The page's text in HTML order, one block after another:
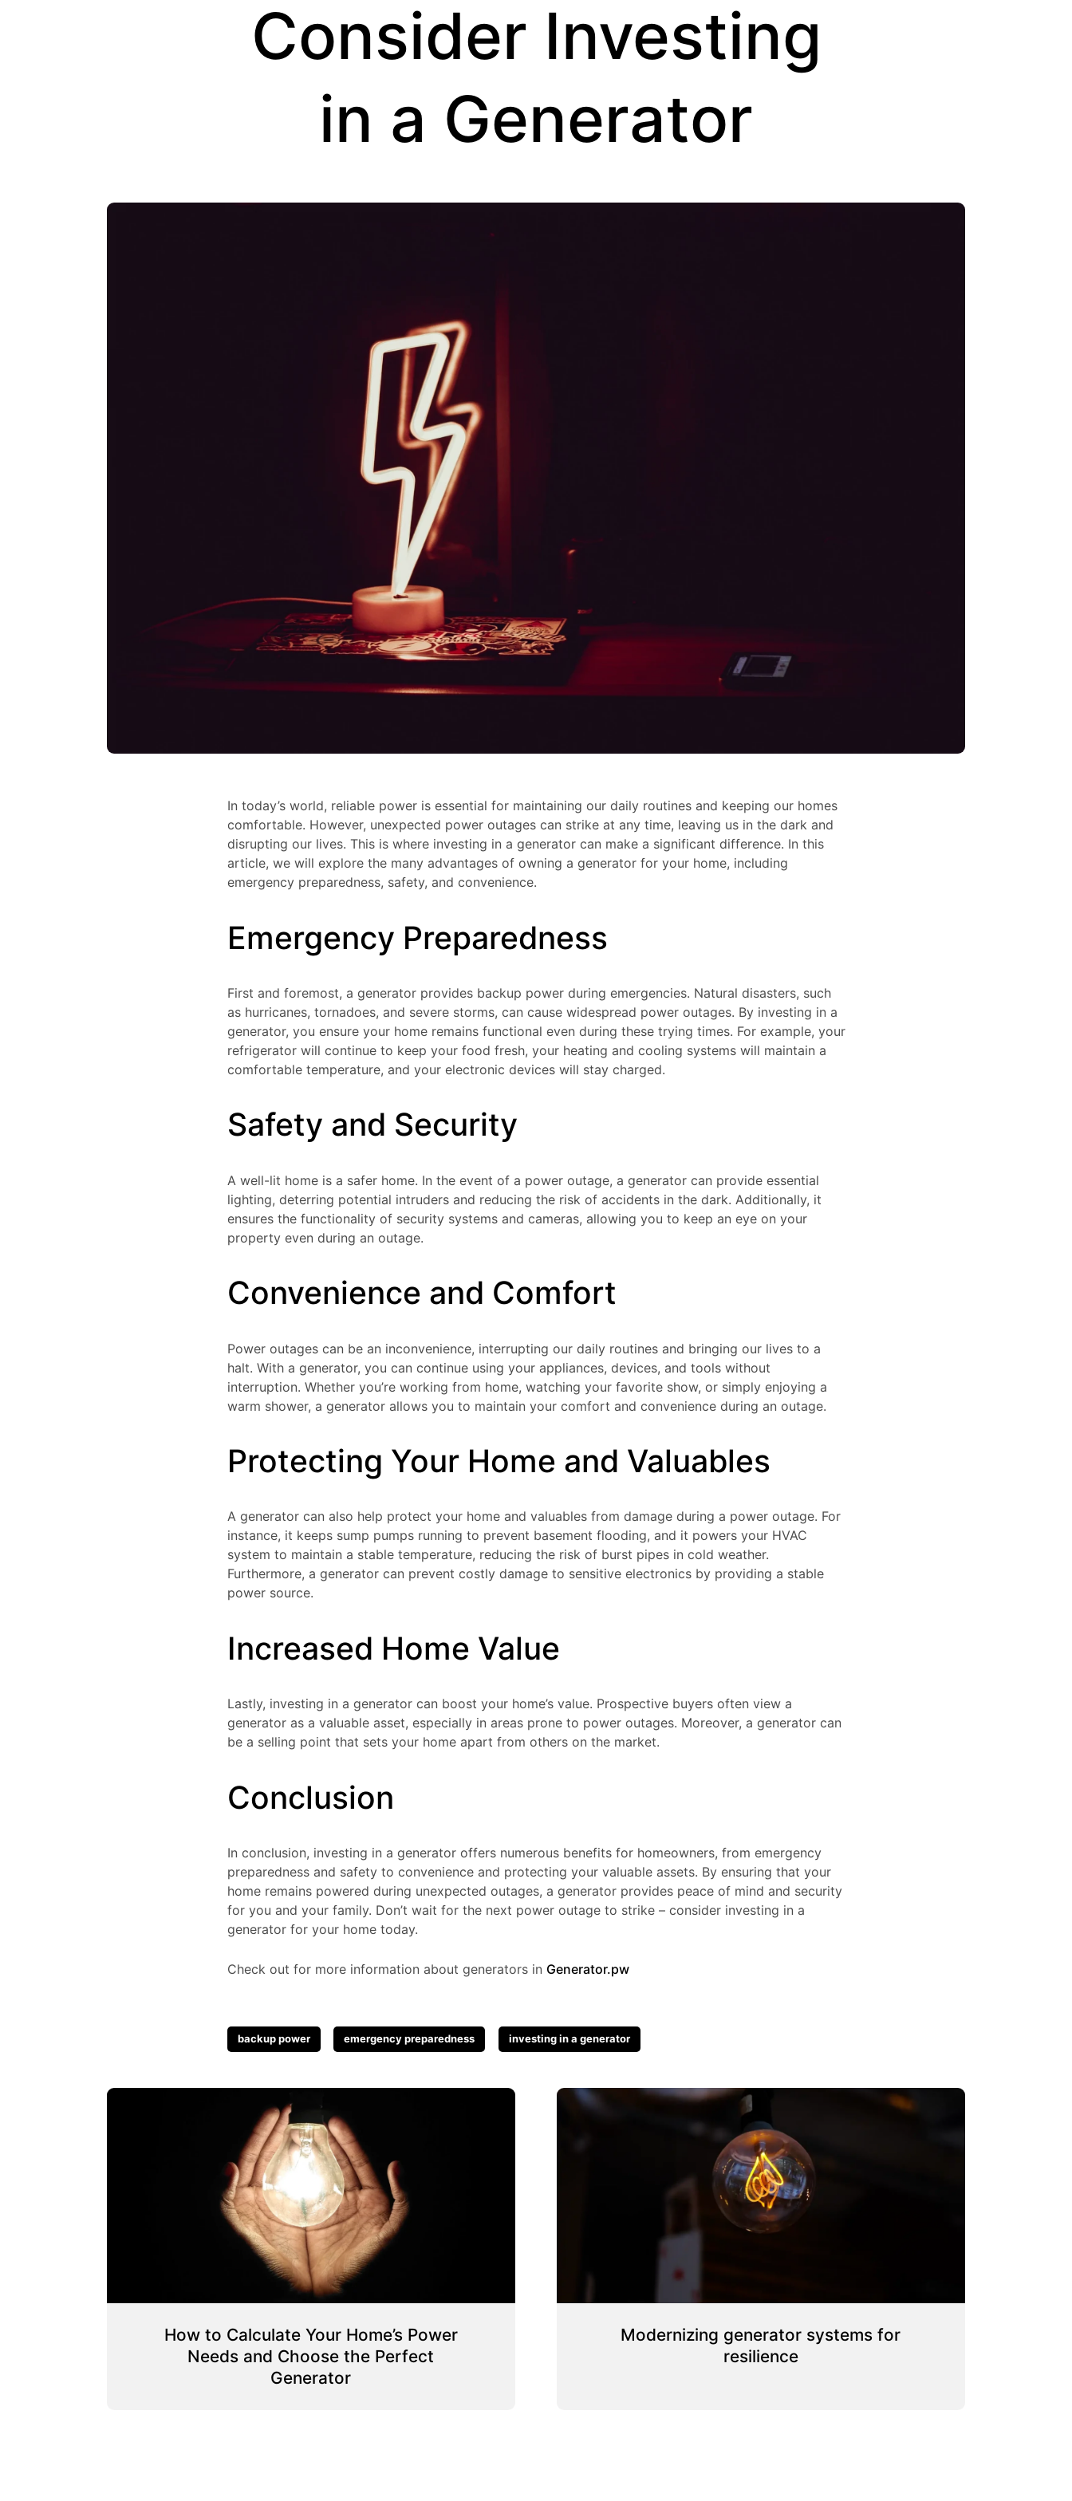
Consider Investing
in a Generator
In today’s world, reliable power is essential for maintaining our daily routines and keeping our homes
comfortable. However, unexpected power outages can strike at any time, leaving us in the dark and
disrupting our lives. This is where investing in a generator can make a significant difference. In this
article, we will explore the many advantages of owning a generator for your home, including
emergency preparedness, safety, and convenience.
Emergency Preparedness
First and foremost, a generator provides backup power during emergencies. Natural disasters, such
as hurricanes, tornadoes, and severe storms, can cause widespread power outages. By investing in a
generator, you ensure your home remains functional even during these trying times. For example, your
refrigerator will continue to keep your food fresh, your heating and cooling systems will maintain a
comfortable temperature, and your electronic devices will stay charged.
Safety and Security
A well-lit home is a safer home. In the event of a power outage, a generator can provide essential
lighting, deterring potential intruders and reducing the risk of accidents in the dark. Additionally, it
ensures the functionality of security systems and cameras, allowing you to keep an eye on your
property even during an outage.
Convenience and Comfort
Power outages can be an inconvenience, interrupting our daily routines and bringing our lives to a
halt. With a generator, you can continue using your appliances, devices, and tools without
interruption. Whether you’re working from home, watching your favorite show, or simply enjoying a
warm shower, a generator allows you to maintain your comfort and convenience during an outage.
Protecting Your Home and Valuables
A generator can also help protect your home and valuables from damage during a power outage. For
instance, it keeps sump pumps running to prevent basement flooding, and it powers your HVAC
system to maintain a stable temperature, reducing the risk of burst pipes in cold weather.
Furthermore, a generator can prevent costly damage to sensitive electronics by providing a stable
power source.
Increased Home Value
Lastly, investing in a generator can boost your home’s value. Prospective buyers often view a
generator as a valuable asset, especially in areas prone to power outages. Moreover, a generator can
be a selling point that sets your home apart from others on the market.
Conclusion
In conclusion, investing in a generator offers numerous benefits for homeowners, from emergency
preparedness and safety to convenience and protecting your valuable assets. By ensuring that your
home remains powered during unexpected outages, a generator provides peace of mind and security
for you and your family. Don’t wait for the next power outage to strike – consider investing in a
generator for your home today.
Check out for more information about generators in Generator.pw
Tags
backup power emergency preparedness investing in a generator
How to Calculate Your Home’s Power
Needs and Choose the Perfect
Generator
Modernizing generator systems for
resilience